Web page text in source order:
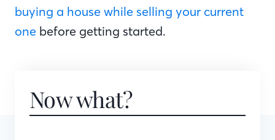
buying a house while selling your current
one before getting started.
Now what?